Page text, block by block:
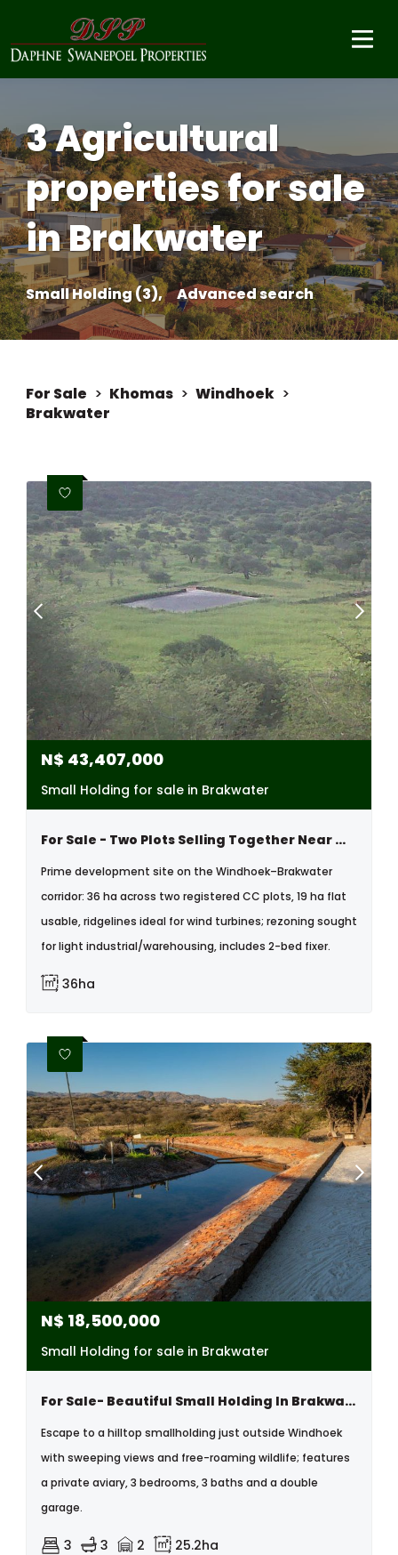
3 Agricultural
properties for sale
in Brakwater
Small Holding (3), Advanced search
For Sale > Khomas > Windhoek >
Brakwater
N$ 43,407,000
Small Holding for sale in Brakwater
For Sale - Two Plots Selling Together Near Windhoek In The Brakwater Area
Prime development site on the Windhoek–Brakwater
corridor: 36 ha across two registered CC plots, 19 ha flat
usable, ridgelines ideal for wind turbines; rezoning sought
for light industrial/warehousing, includes 2-bed fixer.
36ha
N$ 18,500,000
Small Holding for sale in Brakwater
For Sale- Beautiful Small Holding In Brakwater, Windhoek, Namibia.(has Great Potential To Apply For B&b And Day To Day Accommodation)
Escape to a hilltop smallholding just outside Windhoek
with sweeping views and free-roaming wildlife; features
a private aviary, 3 bedrooms, 3 baths and a double
garage.
3 3 2 25.2ha